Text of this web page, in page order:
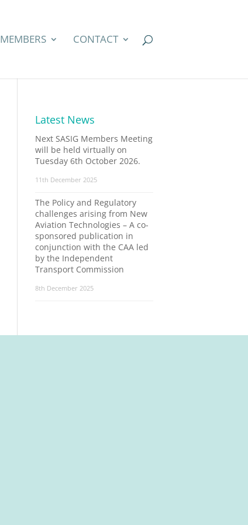
MEMBERS CONTACT
Latest News
Next SASIG Members Meeting
will be held virtually on
Tuesday 6th October 2026.
11th December 2025
The Policy and Regulatory
challenges arising from New
Aviation Technologies – A co-
sponsored publication in
conjunction with the CAA led
by the Independent
Transport Commission
8th December 2025